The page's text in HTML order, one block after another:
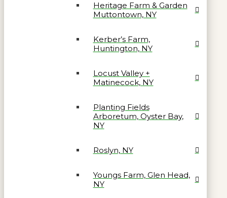
Heritage Farm & Garden
Muttontown, NY
Kerber’s Farm,
Huntington, NY
Locust Valley +
Matinecock, NY
Planting Fields
Arboretum, Oyster Bay,
NY
Roslyn, NY
Youngs Farm, Glen Head,
NY